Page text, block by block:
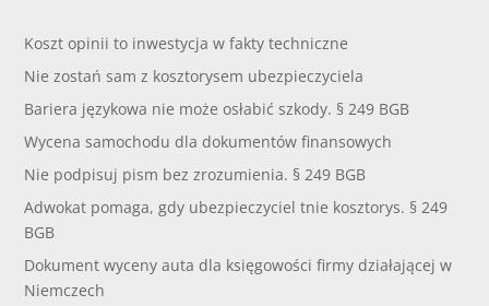
Koszt opinii to inwestycja w fakty techniczne
Nie zostań sam z kosztorysem ubezpieczyciela
Bariera językowa nie może osłabić szkody. § 249 BGB
Wycena samochodu dla dokumentów finansowych
Nie podpisuj pism bez zrozumienia. § 249 BGB
Adwokat pomaga, gdy ubezpieczyciel tnie kosztorys. § 249
BGB
Dokument wyceny auta dla księgowości firmy działającej w
Niemczech